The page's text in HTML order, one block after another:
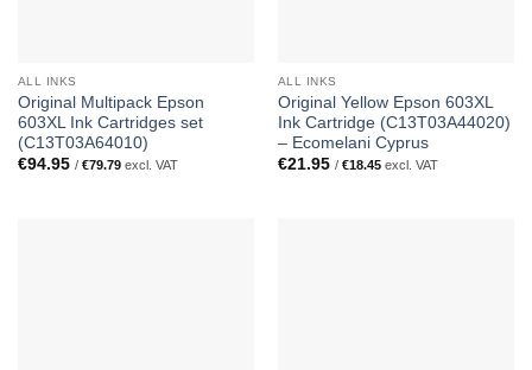
ALL INKS
Original Multipack Epson
603XL Ink Cartridges set
(C13T03A64010)
€94.95 / €79.79excl. VAT
ALL INKS
Original Yellow Epson 603XL
Ink Cartridge (C13T03A44020)
– Ecomelani Cyprus
€21.95 / €18.45excl. VAT